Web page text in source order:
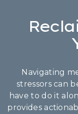
Navigating
stressors can
have to do it
provides